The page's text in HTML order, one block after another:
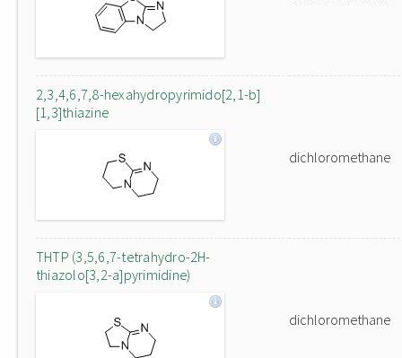
2,3,4,6,7,8-hexahydropyrimido[2,1-b]
[1,3]thiazine
dichloromethane
THTP (3,5,6,7-tetrahydro-2H-
thiazolo[3,2-a]pyrimidine)
dichloromethane